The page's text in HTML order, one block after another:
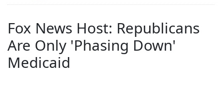
Fox News Host: Republicans
Are Only 'Phasing Down'
Medicaid